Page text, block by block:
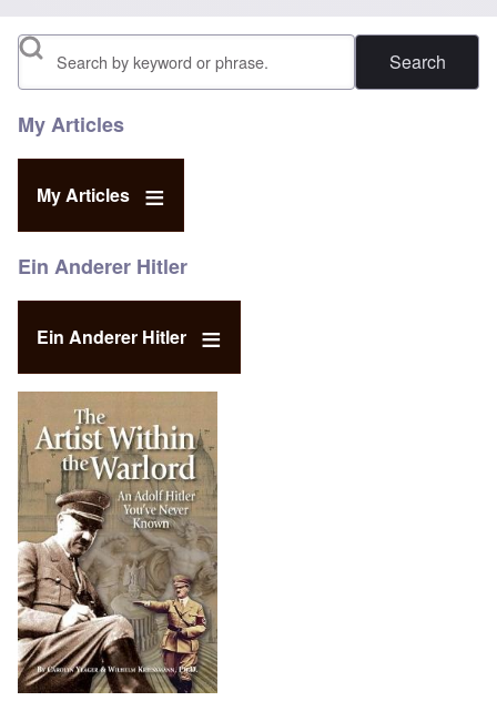
Search
My Articles
My Articles
Ein Anderer Hitler
Ein Anderer Hitler